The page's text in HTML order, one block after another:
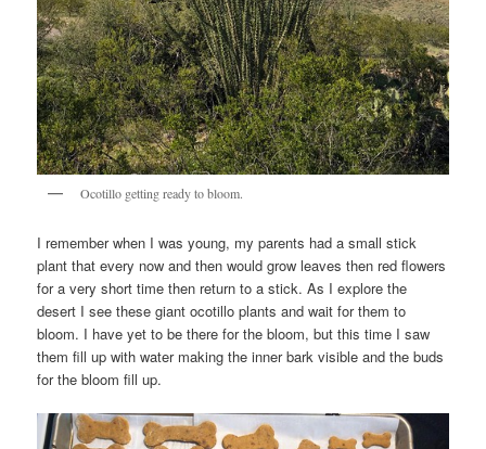
Ocotillo getting ready to bloom.
I remember when I was young, my parents had a small stick
plant that every now and then would grow leaves then red flowers
for a very short time then return to a stick. As I explore the
desert I see these giant ocotillo plants and wait for them to
bloom. I have yet to be there for the bloom, but this time I saw
them fill up with water making the inner bark visible and the buds
for the bloom fill up.